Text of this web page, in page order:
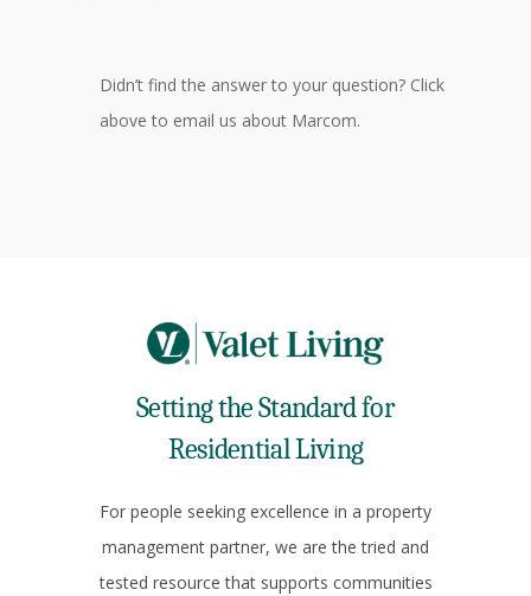
Didn’t find the answer to your question? Click
above to email us about Marcom.
Setting the Standard for
Residential Living
For people seeking excellence in a property
management partner, we are the tried and
tested resource that supports communities